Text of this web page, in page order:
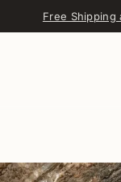
Free Shipping